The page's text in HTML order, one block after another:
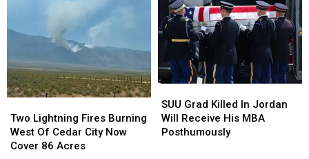
Lightning
Fires
Burning
Two Lightning Fires Burning
West Of Cedar City Now
Cover 86 Acres
Lightning
Fires
Burning
Grad
Killed
In
SUU Grad Killed In Jordan
Will Receive His MBA
Posthumously
Grad
Killed
In